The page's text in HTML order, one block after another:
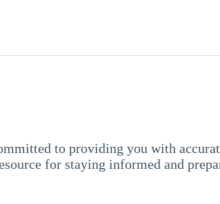
to providing you with
for staying informed and